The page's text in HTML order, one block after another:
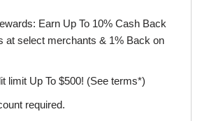
Earn Up To 10% Cash Back
at select merchants & 1% Back on
limit Up To $500! (See terms*)
required.